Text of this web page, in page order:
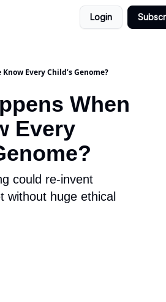
Login
Every Child’s Genome?
When
Every
could re-invent
without huge ethical